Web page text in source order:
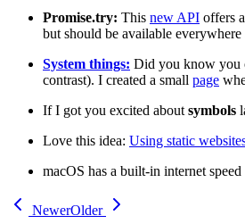
Promise.try: This new API offers
but should be available everywhere
System things: Did you know you
contrast). I created a small page
If I got you excited about symbols
Love this idea: Using static
macOS has a built-in internet
NewerOlder